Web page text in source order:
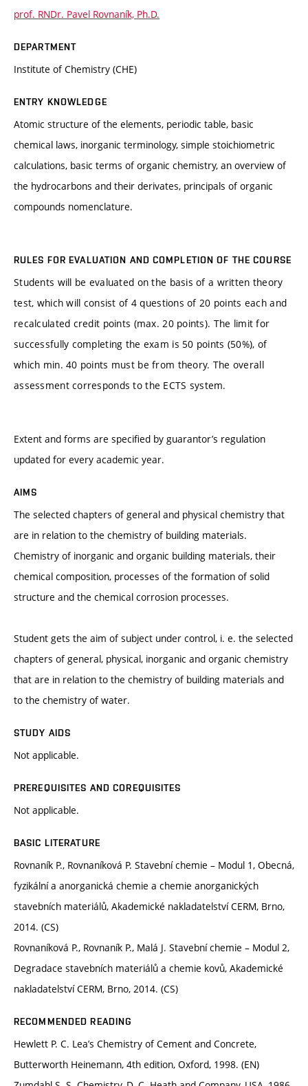
prof. RNDr. Pavel Rovnaník, Ph.D.
DEPARTMENT
Institute of Chemistry (CHE)
ENTRY KNOWLEDGE
Atomic structure of the elements, periodic table, basic
chemical laws, inorganic terminology, simple stoichiometric
calculations, basic terms of organic chemistry, an overview of
the hydrocarbons and their derivates, principals of organic
compounds nomenclature.
RULES FOR EVALUATION AND COMPLETION OF THE COURSE
Students will be evaluated on the basis of a written theory
test, which will consist of 4 questions of 20 points each and
recalculated credit points (max. 20 points). The limit for
successfully completing the exam is 50 points (50%), of
which min. 40 points must be from theory. The overall
assessment corresponds to the ECTS system.
Extent and forms are specified by guarantor’s regulation
updated for every academic year.
AIMS
The selected chapters of general and physical chemistry that
are in relation to the chemistry of building materials.
Chemistry of inorganic and organic building materials, their
chemical composition, processes of the formation of solid
structure and the chemical corrosion processes.
Student gets the aim of subject under control, i. e. the selected
chapters of general, physical, inorganic and organic chemistry
that are in relation to the chemistry of building materials and
to the chemistry of water.
STUDY AIDS
Not applicable.
PREREQUISITES AND COREQUISITES
Not applicable.
BASIC LITERATURE
Rovnaník P., Rovnaníková P. Stavební chemie – Modul 1, Obecná,
fyzikální a anorganická chemie a chemie anorganických
stavebních materiálů, Akademické nakladatelství CERM, Brno,
2014. (CS)
Rovnaníková P., Rovnaník P., Malá J. Stavební chemie – Modul 2,
Degradace stavebních materiálů a chemie kovů, Akademické
nakladatelství CERM, Brno, 2014. (CS)
RECOMMENDED READING
Hewlett P. C. Lea’s Chemistry of Cement and Concrete,
Butterworth Heinemann, 4th edition, Oxford, 1998. (EN)